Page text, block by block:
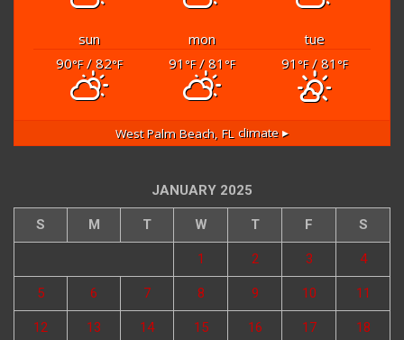
sun mon
tue
90°F/ 82°F 91 °F/ 81 °F 91 °F/ 81 °F
West Palm Beach, FL climate ▸
JANUARY 2025
S M T W T F S
1 2 3 4
5 6 7 8 9 10 11
12 13 14 15 16 17 18